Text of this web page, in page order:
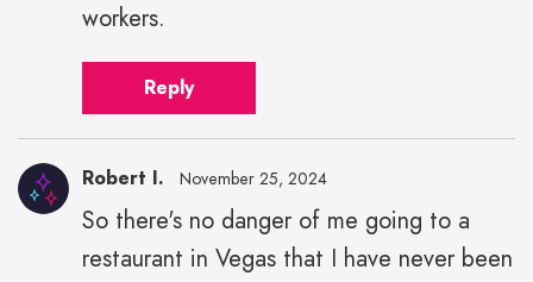
workers.
Reply
Robert I. November 25, 2024
So there's no danger of me going to a
restaurant in Vegas that I have never been